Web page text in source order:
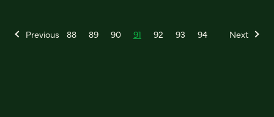
Previous 88 89 90 91 92 93 94 Next